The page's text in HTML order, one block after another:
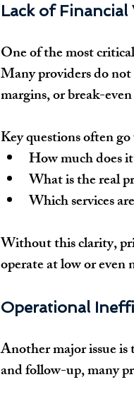
Lack of
One of the most
Many providers do
margins, or break-
Key questions often
How much does
What is the real
Which services
Without this clarity,
operate at low or even
Operational
Another major issue
and follow-up, many